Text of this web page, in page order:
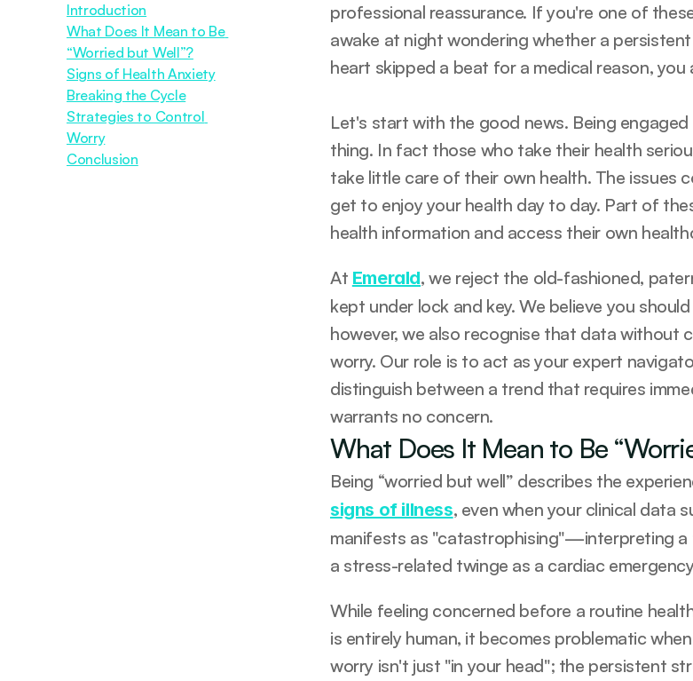
Introduction
What Does It Mean to Be
“Worried but Well”?
Signs of Health Anxiety
Breaking the Cycle
Strategies to Control
Worry
Conclusion
professional reassurance. If you're one of
awake at night wondering whether a
heart skipped a beat for a medical reason, you
Let's start with the good news. Being
thing. In fact those who take their health
take little care of their own health. The issues
get to enjoy your health day to day. Part of
health information and access their own
At Emerald, we reject the old-fashioned,
kept under lock and key. We believe you
however, we also recognise that data without
worry. Our role is to act as your expert
distinguish between a trend that requires
warrants no concern.
What Does It Mean to Be
Being “worried but well” describes the
signs of illness, even when your clinical data
manifests as "catastrophising"—interpreting a
a stress-related twinge as a cardiac
While feeling concerned before a routine
is entirely human, it becomes problematic
worry isn't just "in your head"; the persistent